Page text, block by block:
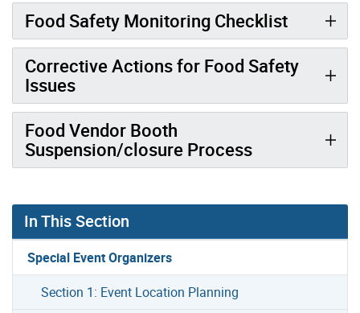
Food Safety Monitoring Checklist
Corrective Actions for Food Safety
Issues
Food Vendor Booth
Suspension/closure Process
In This Section
Special Event Organizers
Section 1: Event Location Planning